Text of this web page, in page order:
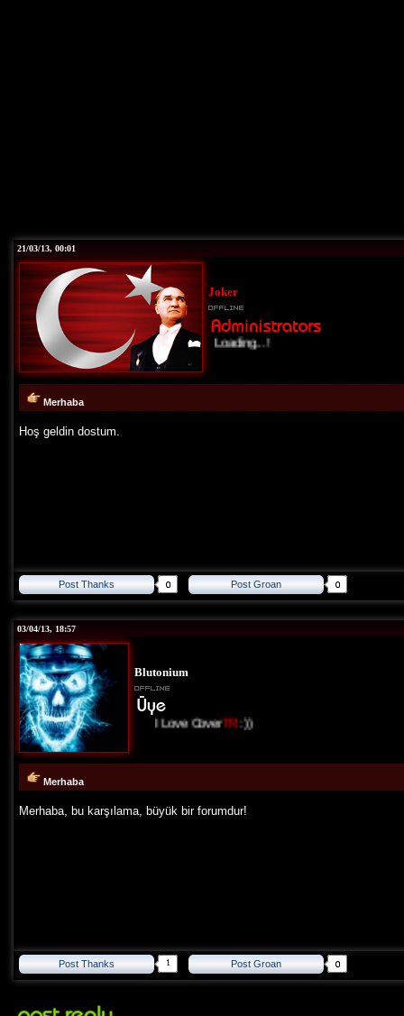
21/03/13, 00:01
Joker
Loading...!
Merhaba
Hoş geldin dostum.
Post Thanks Post Groan
03/04/13, 18:57
Blutonium
I Love CoverTR:))
Merhaba
Merhaba, bu karşılama, büyük bir forumdur!
Post Thanks 1 Post Groan